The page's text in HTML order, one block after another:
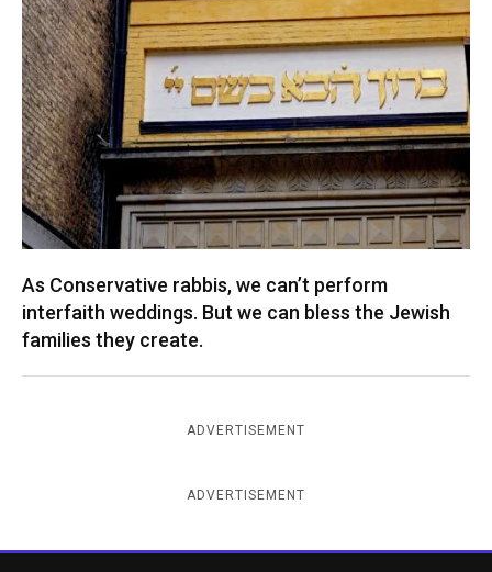
As Conservative rabbis, we can’t perform
interfaith weddings. But we can bless the Jewish
families they create.
ADVERTISEMENT
ADVERTISEMENT